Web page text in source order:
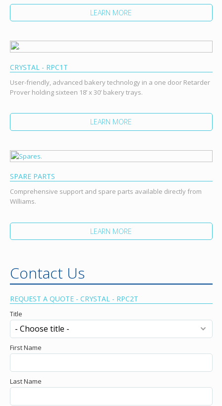
LEARN MORE
CRYSTAL - RPC1T
User-friendly, advanced bakery technology in a one door Retarder
Prover holding sixteen 18’ x 30’ bakery trays.
LEARN MORE
SPARE PARTS
Comprehensive support and spare parts available directly from
Williams.
LEARN MORE
Contact Us
REQUEST A QUOTE - CRYSTAL - RPC2T
Title
First Name
Last Name